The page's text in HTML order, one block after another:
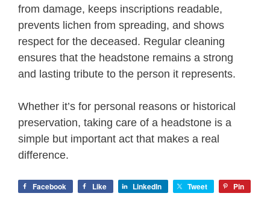
from damage, keeps inscriptions readable,
prevents lichen from spreading, and shows
respect for the deceased. Regular cleaning
ensures that the headstone remains a strong
and lasting tribute to the person it represents.
Whether it’s for personal reasons or historical
preservation, taking care of a headstone is a
simple but important act that makes a real
difference.
Facebook Like LinkedIn Tweet Pin